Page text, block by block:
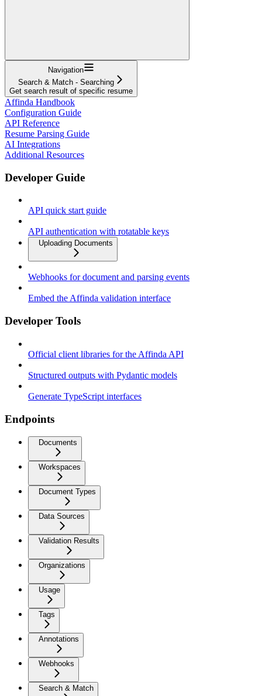
Navigation
Search & Match - Searching
Get search result of specific resume
Affinda Handbook
Configuration Guide
API Reference
Resume Parsing Guide
AI Integrations
Additional Resources
Developer Guide
API quick start guide
API authentication with rotatable keys
Uploading Documents
Webhooks for document and parsing events
Embed the Affinda validation interface
Developer Tools
Official client libraries for the Affinda API
Structured outputs with Pydantic models
Generate TypeScript interfaces
Endpoints
Documents
Workspaces
Document Types
Data Sources
Validation Results
Organizations
Usage
Tags
Annotations
Webhooks
Search & Match